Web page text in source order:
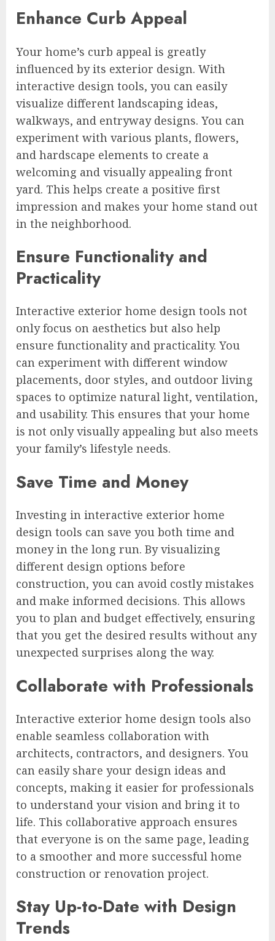
Enhance Curb Appeal
Your home’s curb appeal is greatly
influenced by its exterior design. With
interactive design tools, you can easily
visualize different landscaping ideas,
walkways, and entryway designs. You can
experiment with various plants, flowers,
and hardscape elements to create a
welcoming and visually appealing front
yard. This helps create a positive first
impression and makes your home stand out
in the neighborhood.
Ensure Functionality and
Practicality
Interactive exterior home design tools not
only focus on aesthetics but also help
ensure functionality and practicality. You
can experiment with different window
placements, door styles, and outdoor living
spaces to optimize natural light, ventilation,
and usability. This ensures that your home
is not only visually appealing but also meets
your family’s lifestyle needs.
Save Time and Money
Investing in interactive exterior home
design tools can save you both time and
money in the long run. By visualizing
different design options before
construction, you can avoid costly mistakes
and make informed decisions. This allows
you to plan and budget effectively, ensuring
that you get the desired results without any
unexpected surprises along the way.
Collaborate with Professionals
Interactive exterior home design tools also
enable seamless collaboration with
architects, contractors, and designers. You
can easily share your design ideas and
concepts, making it easier for professionals
to understand your vision and bring it to
life. This collaborative approach ensures
that everyone is on the same page, leading
to a smoother and more successful home
construction or renovation project.
Stay Up-to-Date with Design
Trends